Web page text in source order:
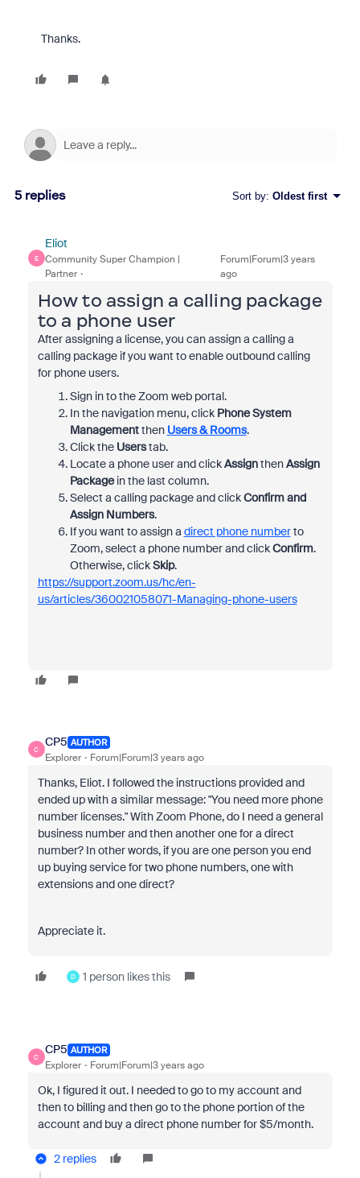
Thanks.
5 replies Sort by: Oldest first
E
Eliot
Community Super Champion |
Partner
Forum|Forum|3 years
ago
How to assign a calling package
to a phone user
After assigning a license, you can assign a calling a
calling package if you want to enable outbound calling
for phone users.
Sign in to the Zoom web portal.
In the navigation menu, click Phone System
Managementthen Users & Rooms.
Click the Userstab.
Locate a phone user and clickAssignthenAssign
Package in the last column.
Select a calling package and clickConfirm and
Assign Numbers.
If you want to assign a direct phone numberto
Zoom, select a phone number and clickConfirm.
Otherwise, clickSkip.
https://support.zoom.us/hc/en-
us/articles/360021058071-Managing-phone-users
C
CP5 AUTHOR
Explorer Forum|Forum|3 years ago
Thanks, Eliot. I followed the instructions provided and
ended up with a similar message: "You need more phone
number licenses." With Zoom Phone, do I need a general
business number and then another one for a direct
number? In other words, if you are one person you end
up buying service for two phone numbers, one with
extensions and one direct?
Appreciate it.
D 1 person likes this
C
CP5 AUTHOR
Explorer Forum|Forum|3 years ago
Ok, I figured it out. I needed to go to my account and
then to billing and then go to the phone portion of the
account and buy a direct phone number for $5/month.
2 replies